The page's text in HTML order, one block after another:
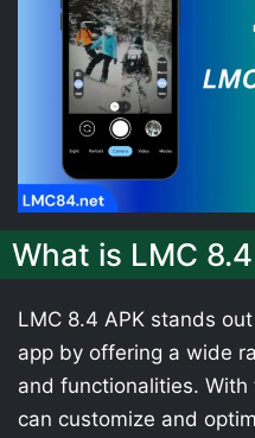
What is LMC
LMC 8.4 APK stands
app by offering a wide
and functionalities.
can customize and